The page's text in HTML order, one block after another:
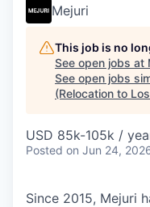
Mejuri
This job is no
See open jobs at
See open jobs
(Relocation to
USD 85k-105k /
Posted on Jun 24,
Since 2015, Mejuri